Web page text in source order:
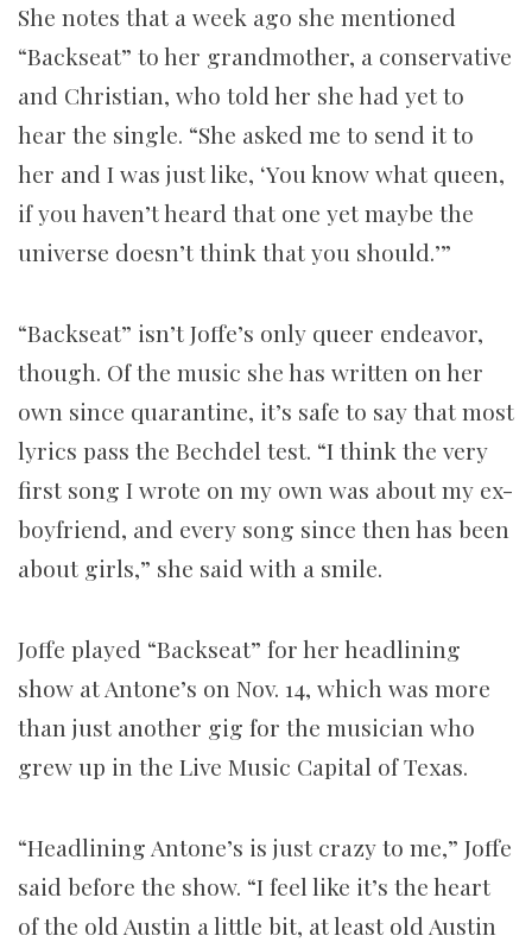
She notes that a week ago she mentioned
“Backseat” to her grandmother, a conservative
and Christian, who told her she had yet to
hear the single. “She asked me to send it to
her and I was just like, ‘You know what queen,
if you haven’t heard that one yet maybe the
universe doesn’t think that you should.’”
“Backseat” isn’t Joffe’s only queer endeavor,
though. Of the music she has written on her
own since quarantine, it’s safe to say that most
lyrics pass the Bechdel test. “I think the very
first song I wrote on my own was about my ex-
boyfriend, and every song since then has been
about girls,” she said with a smile.
Joffe played “Backseat” for her headlining
show at Antone’s on Nov. 14, which was more
than just another gig for the musician who
grew up in the Live Music Capital of Texas.
“Headlining Antone’s is just crazy to me,” Joffe
said before the show. “I feel like it’s the heart
of the old Austin a little bit, at least old Austin